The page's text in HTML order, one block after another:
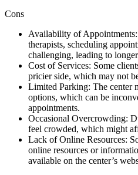
Cons
Availability of
therapists, scheduling
challenging, leading to
Cost of Services: Some
pricier side, which may not
Limited Parking: The center
options, which can be
appointments.
Occasional Overcrowding:
feel crowded, which might
Lack of Online Resources:
online resources or
available on the center’s